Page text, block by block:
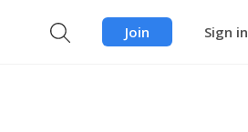
Join Sign in